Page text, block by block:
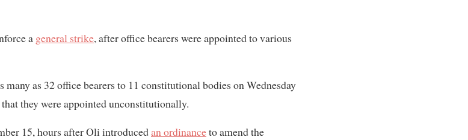
a general strike, after office bearers were appointed to various
many as 32 office bearers to 11 constitutional bodies on Wednesday
they were appointed unconstitutionally.
15, hours after Oli introducedan ordinanceto amend the